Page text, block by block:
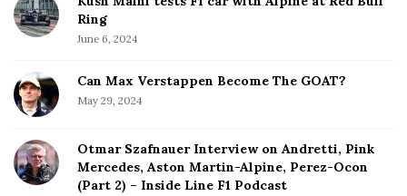
Ring
June 6, 2024
Can Max Verstappen Become The GOAT?
May 29, 2024
Otmar Szafnauer Interview on Andretti, Pink
Mercedes, Aston Martin-Alpine, Perez-Ocon
(Part 2) – Inside Line F1 Podcast